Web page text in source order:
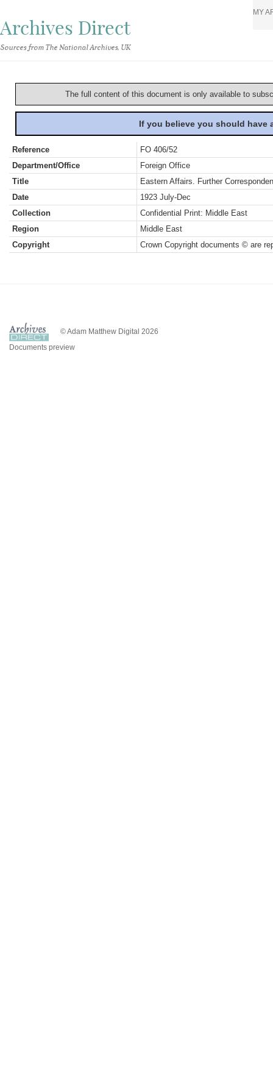
Archives Direct
Sources from The National Archives, UK
MY
The full content of this document is only available to
If you believe you should
Reference
FO 406/52
Department/Office
Foreign Office
Title
Eastern Affairs. Further
Date
1923 July-Dec
Collection
Confidential Print: Middle East
Region
Middle East
Copyright
Crown Copyright documents © are
© Adam Matthew Digital 2026
Documents preview